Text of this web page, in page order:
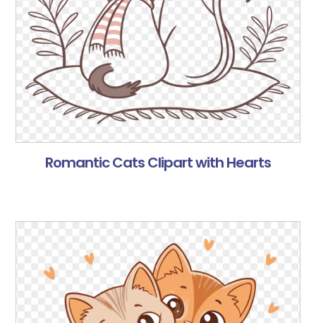
Romantic Cats Clipart with Hearts